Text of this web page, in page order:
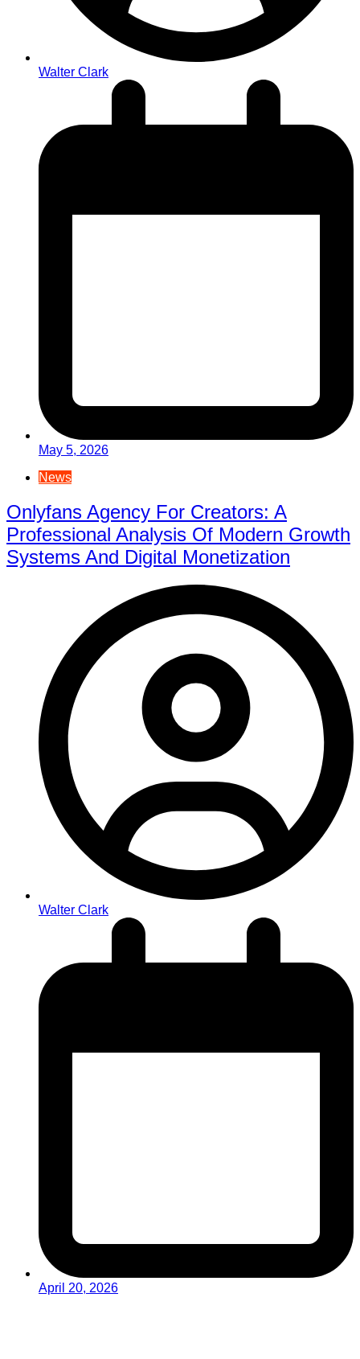
Walter Clark
May 5, 2026
News
Onlyfans Agency For Creators: A
Professional Analysis Of Modern Growth
Systems And Digital Monetization
Walter Clark
April 20, 2026